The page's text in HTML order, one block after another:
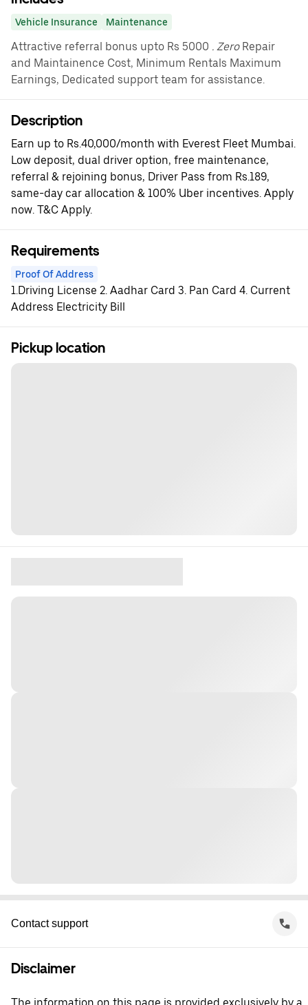
Vehicle Insurance Maintenance
Attractive referral bonus upto Rs 5000 . ZeroRepair
and Maintainence Cost, Minimum Rentals Maximum
Earnings, Dedicated support team for assistance.
Description
Earn up to Rs.40,000/month with Everest Fleet Mumbai.
Low deposit, dual driver option, free maintenance,
referral & rejoining bonus, Driver Pass from Rs.189,
same-day car allocation & 100% Uber incentives. Apply
now. T&C Apply.
Requirements
Proof Of Address
1.Driving License 2. Aadhar Card 3. Pan Card 4. Current
Address Electricity Bill
Pickup location
Contact support
Disclaimer